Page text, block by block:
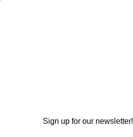
Write a Review
Sign up for our newsletter!